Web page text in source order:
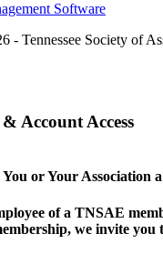
Software
- Tennessee Society of
Account Access
or Your Association
of a TNSAE
we invite you